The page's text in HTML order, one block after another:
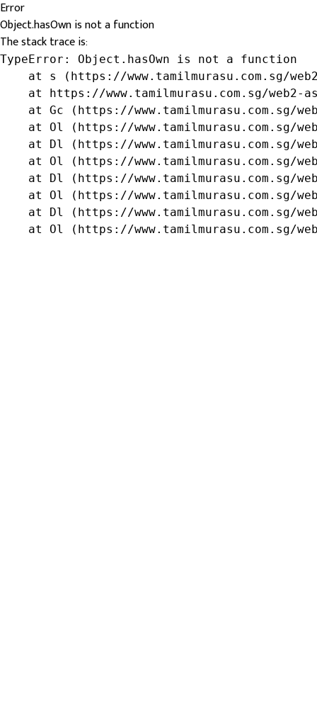
Error
Object.hasOwn is not a function
The stack trace is:
TypeError: Object.hasOwn is not a function
at s (https://www.tamilmurasu.com.sg/
at https://www.tamilmurasu.com.sg/web2-
at Gc (https://www.tamilmurasu.com.sg/
at Ol (https://www.tamilmurasu.com.sg/
at Dl (https://www.tamilmurasu.com.sg/
at Ol (https://www.tamilmurasu.com.sg/
at Dl (https://www.tamilmurasu.com.sg/
at Ol (https://www.tamilmurasu.com.sg/
at Dl (https://www.tamilmurasu.com.sg/
at Ol (https://www.tamilmurasu.com.sg/